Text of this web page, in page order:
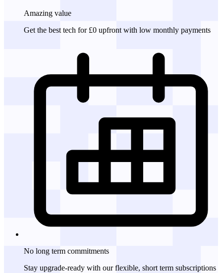
Amazing value
Get the best tech for £0 upfront with low monthly payments
No long term commitments
Stay upgrade-ready with our flexible, short term subscriptions